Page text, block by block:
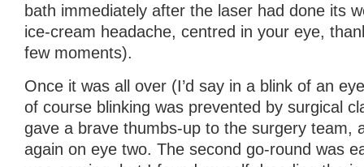
bath immediately after the laser had done its
ice-cream headache, centred in your eye,
few moments).
Once it was all over (I’d say in a blink of an
of course blinking was prevented by surgical
gave a brave thumbs-up to the surgery team,
again on eye two. The second go-round was